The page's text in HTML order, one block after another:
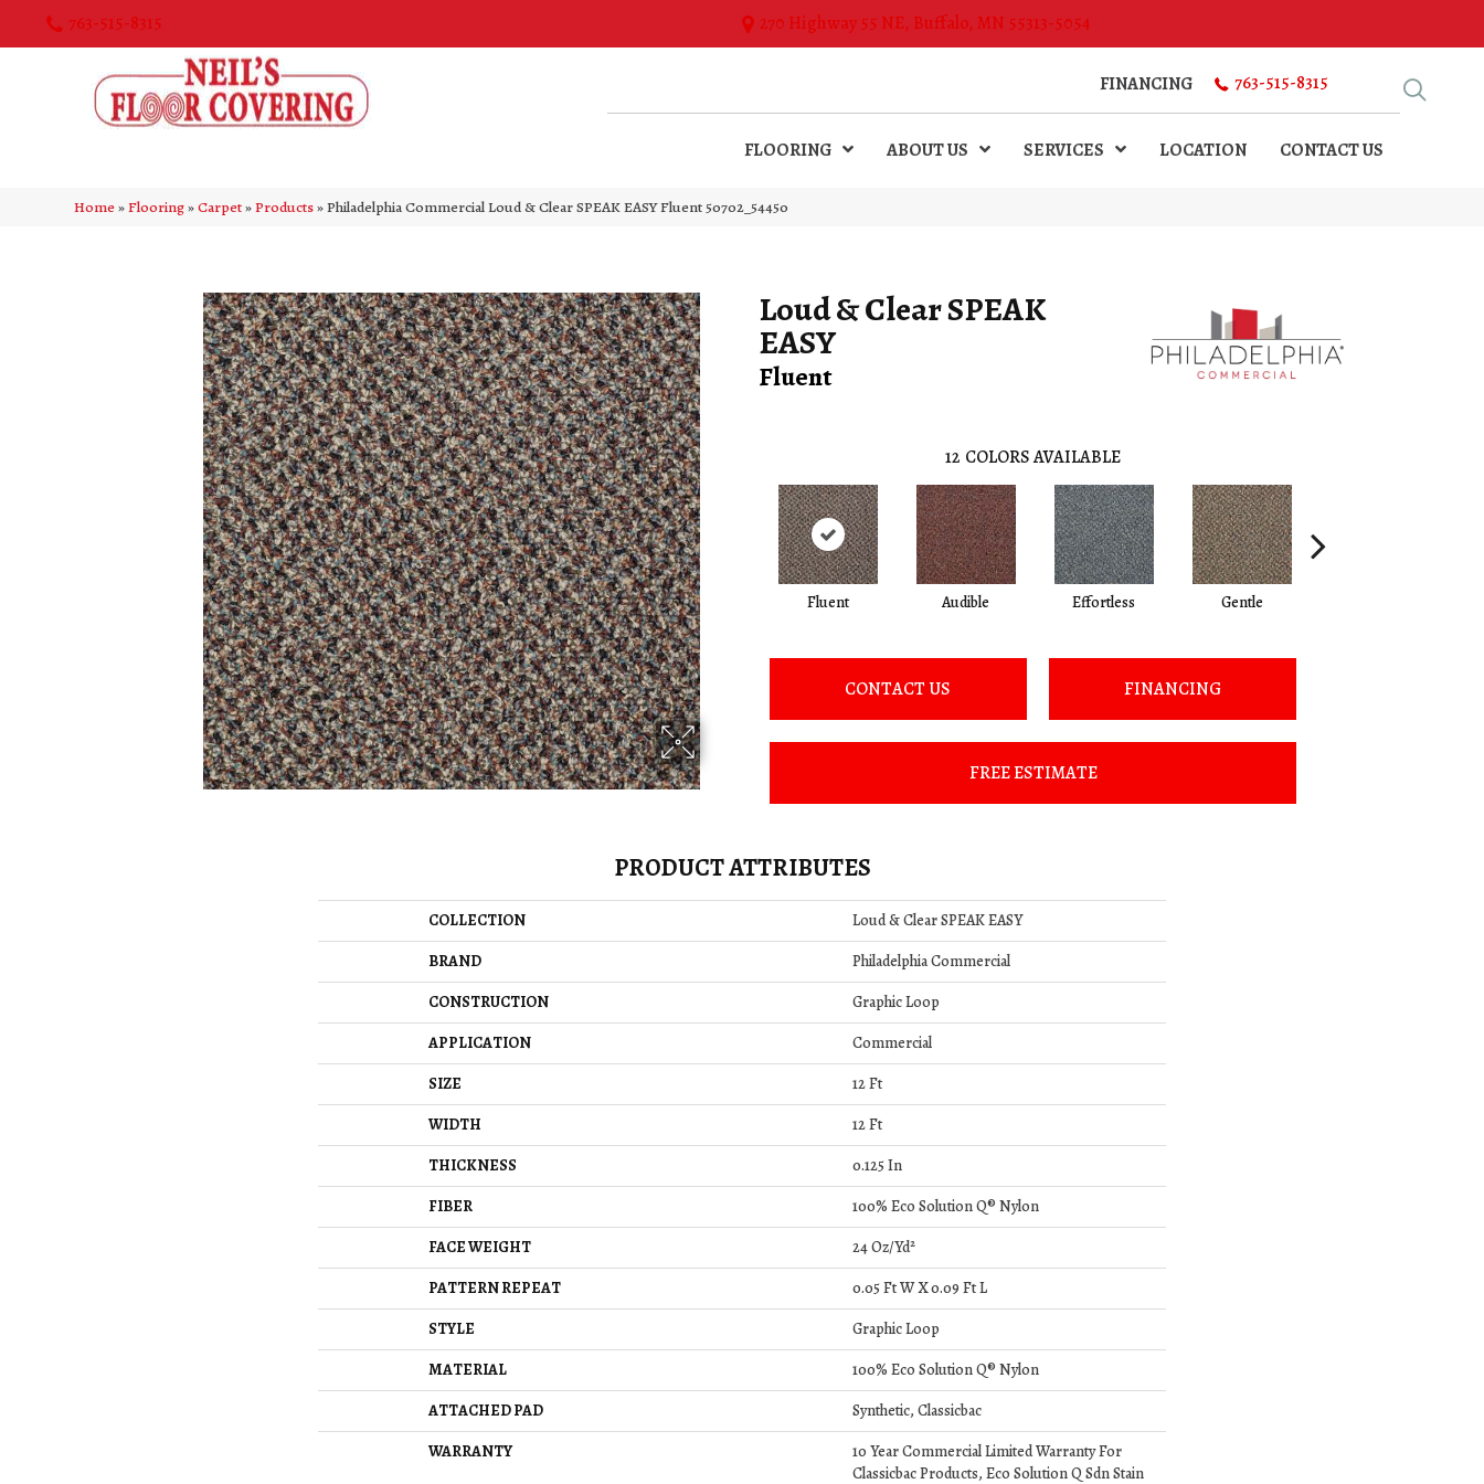
763-515-8315 270 Highway 55 NE, Buffalo, MN 55313-5054
FINANCING 763-515-8315
FLOORING ABOUT US SERVICES LOCATION CONTACT US
Home»Flooring»Carpet»Products»Philadelphia Commercial Loud & Clear SPEAK EASY Fluent 50702_54450
Loud & Clear SPEAK
EASY
Fluent
12 COLORS AVAILABLE
Fluent Audible Effortless Gentle
CONTACT US FINANCING
FREE ESTIMATE
PRODUCT ATTRIBUTES
COLLECTION
Loud & Clear SPEAK EASY
BRAND
Philadelphia Commercial
CONSTRUCTION
Graphic Loop
APPLICATION
Commercial
SIZE
12 Ft
WIDTH
12 Ft
THICKNESS
0.125 In
FIBER
100% Eco Solution Q® Nylon
FACE WEIGHT
24 Oz/yd²
PATTERN REPEAT
0.05 Ft W X 0.09 Ft L
STYLE
Graphic Loop
MATERIAL
100% Eco Solution Q® Nylon
ATTACHED PAD
Synthetic, Classicbac
WARRANTY
10 Year Commercial Limited Warranty For
Classicbac Products, Eco Solution Q Sdn Stain